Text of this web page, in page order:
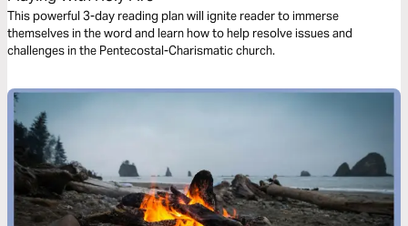
This powerful 3-day reading plan will ignite reader to immerse
themselves in the word and learn how to help resolve issues and
challenges in the Pentecostal-Charismatic church.